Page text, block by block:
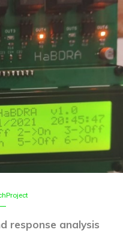
response analysis